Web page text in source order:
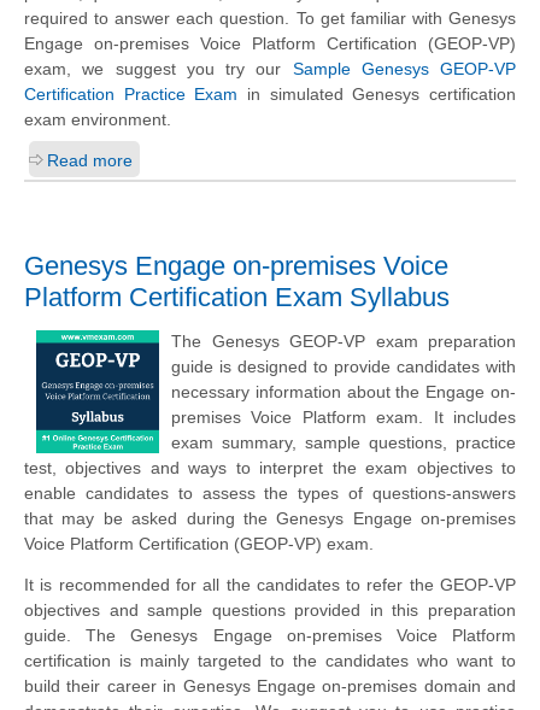
required to answer each question. To get familiar with Genesys
Engage on-premises Voice Platform Certification (GEOP-VP)
exam, we suggest you try our Sample Genesys GEOP-VP
Certification Practice Exam in simulated Genesys certification
exam environment.
Read more
Genesys Engage on-premises Voice
Platform Certification Exam Syllabus
The Genesys GEOP-VP exam preparation
guide is designed to provide candidates with
necessary information about the Engage on-
premises Voice Platform exam. It includes
exam summary, sample questions, practice
test, objectives and ways to interpret the exam objectives to
enable candidates to assess the types of questions-answers
that may be asked during the Genesys Engage on-premises
Voice Platform Certification (GEOP-VP) exam.
It is recommended for all the candidates to refer the GEOP-VP
objectives and sample questions provided in this preparation
guide. The Genesys Engage on-premises Voice Platform
certification is mainly targeted to the candidates who want to
build their career in Genesys Engage on-premises domain and